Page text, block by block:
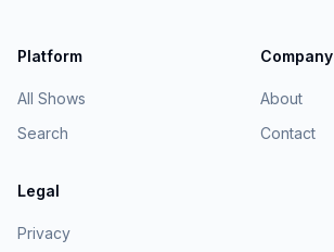
Platform
All Shows
Search
Company
About
Contact
Legal
Privacy